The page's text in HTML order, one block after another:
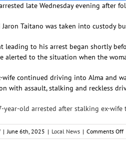
late Wednesday evening after
Taitano was taken into custody
leading to his arrest began shortly
alerted to the situation when the
wife continued driving into Alma and
with assault, stalking and reckless
year-old arrested after stalking ex-wife
| June 6th, 2025 | Local News | Comments Offon